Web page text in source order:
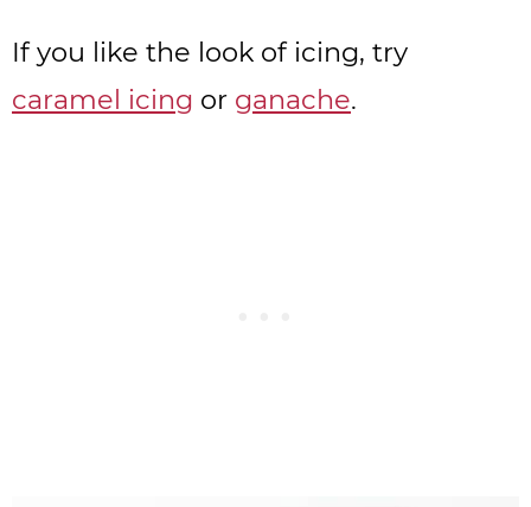
If you like the look of icing, try
caramel icing or ganache.